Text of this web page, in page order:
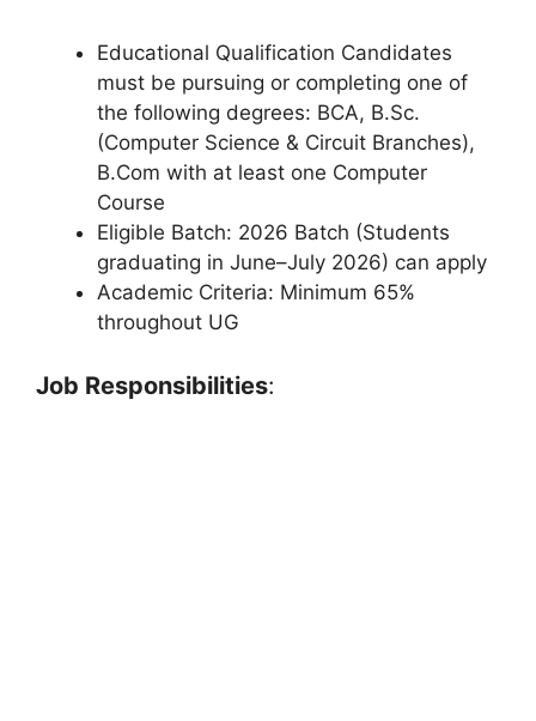
Educational Qualification Candidates
must be pursuing or completing one of
the following degrees: BCA, B.Sc.
(Computer Science & Circuit Branches),
B.Com with at least one Computer
Course
Eligible Batch: 2026 Batch (Students
graduating in June–July 2026) can apply
Academic Criteria: Minimum 65%
throughout UG
Job Responsibilities: